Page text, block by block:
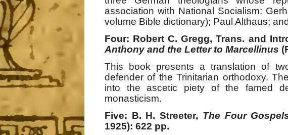
association with National Socialism:
volume Bible dictionary); Paul Althaus;
Four: Robert C. Gregg, Trans. and
Anthony and the Letter to Marcellinus
This book presents a translation of
defender of the Trinitarian orthodoxy.
into the ascetic piety of the famed
monasticism.
Five: B. H. Streeter, The Four
1925): 622 pp.